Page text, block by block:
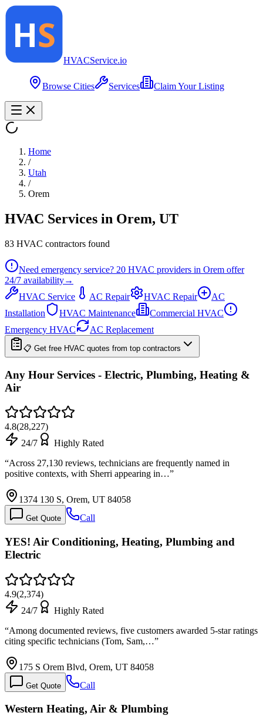
HVACService.io
Browse Cities Services Claim Your Listing
Home
/
Utah
/
Orem
HVAC Services in Orem, UT
83 HVAC contractors found
Need emergency service? 20 HVAC providers in Orem offer
24/7 availability→
HVAC Service
AC Repair HVAC Repair
AC
Installation
HVAC Maintenance
Commercial HVAC
Emergency HVAC
AC Replacement
📋 Get free HVAC quotes from top contractors
Any Hour Services - Electric, Plumbing, Heating &
Air
4.8(28,227)
24/7
Highly Rated
“Across 27,130 reviews, technicians are frequently named in
positive contexts, with Sherri appearing in…”
1374 130 S, Orem, UT 84058
Get Quote Call
YES! Air Conditioning, Heating, Plumbing and
Electric
4.9(2,374)
24/7
Highly Rated
“Among documented reviews, five customers awarded 5-star ratings
citing specific technicians (Tom, Sam,…”
175 S Orem Blvd, Orem, UT 84058
Get Quote Call
Western Heating, Air & Plumbing